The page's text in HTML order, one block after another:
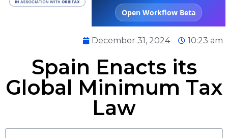
Open Workflow Beta
December 31, 2024 10:23 am
Spain Enacts its
Global Minimum Tax
Law